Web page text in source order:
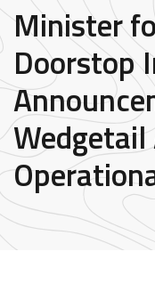
Minister
Doorstop